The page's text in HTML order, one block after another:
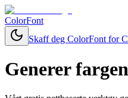
ColorFont
Skaff deg ColorFont for
Generer